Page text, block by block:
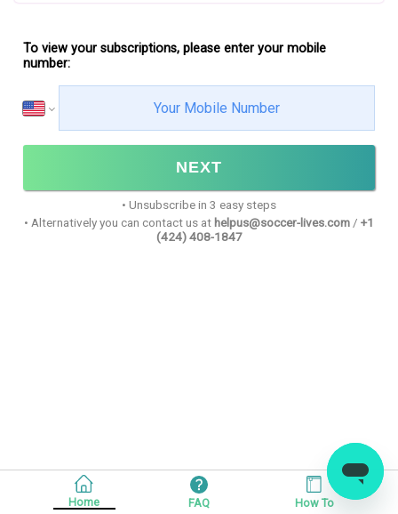
To view your subscriptions, please enter your mobile
number:
NEXT
• Unsubscribe in 3 easy steps
• Alternatively you can contact us at helpus@soccer-lives.com / +1
(424) 408-1847
Home FAQ How To